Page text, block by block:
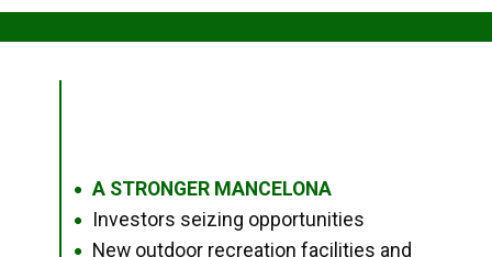
● A STRONGER MANCELONA
● Investors seizing opportunities
●
New outdoor recreation facilities and